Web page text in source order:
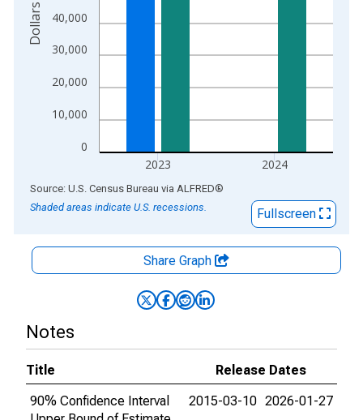
0
10,000
20,000
30,000
40,000
2023 2024
Dollars
End of interactive chart.
Source: U.S. Census Bureau via ALFRED®
Shaded areas indicate U.S. recessions.
Fullscreen
Share Graph
Notes
Title
Release Dates
90% Confidence Interval
2015-03-10 2026-01-27